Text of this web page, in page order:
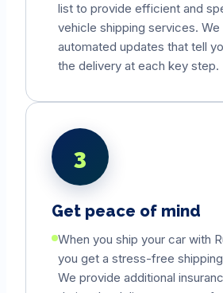
list to provide efficient and
vehicle shipping services. We
automated updates that tell
the delivery at each key step.
3
Get peace of mind
When you ship your car with
you get a stress-free
We provide additional